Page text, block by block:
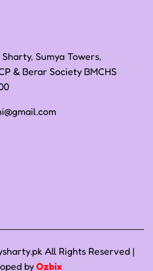
Sumya Towers,
& Berar Society BMCHS
All Rights Reserved |
by Ozbix